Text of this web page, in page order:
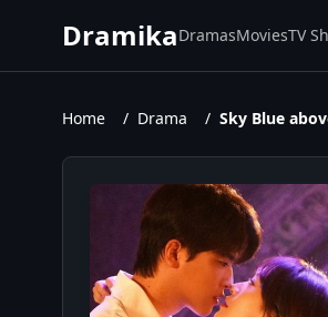
DramikaDramasMoviesTV
Home / Drama / Sky Blue